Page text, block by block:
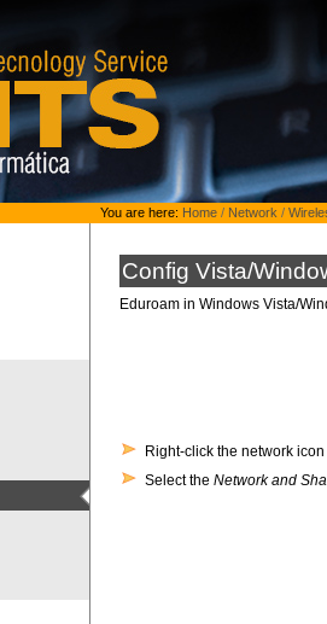
You are here: Home / Network /
Config Vista/
Eduroam in Windows Vista/
Right-click the network
Select theNetwork and